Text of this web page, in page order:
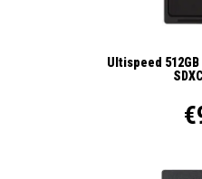
Ultispeed